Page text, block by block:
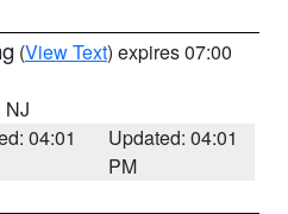
(View Text) expires 07:00
NJ
04:01
Updated: 04:01
PM